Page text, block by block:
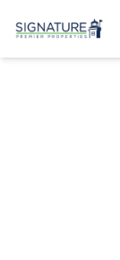
63
East